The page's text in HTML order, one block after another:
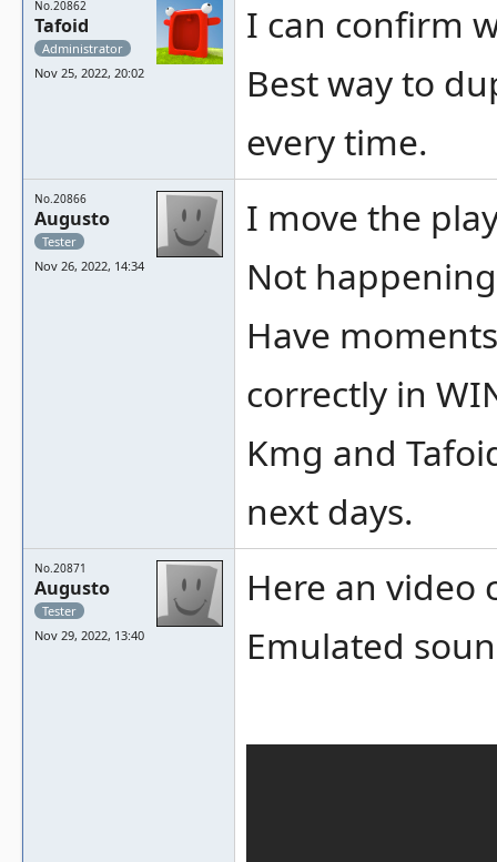
No.20862
Tafoid
Administrator
Nov 25, 2022, 20:02
I can confirm
Best way to
every time.
No.20866
Augusto
Tester
Nov 26, 2022, 14:34
I move the
Not
Have
correctly in
Kmg and
next days.
No.20871
Augusto
Tester
Nov 29, 2022, 13:40
Here an video
Emulated